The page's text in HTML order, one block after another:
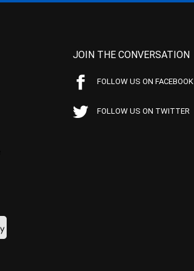
JOIN THE CONVERSATION
FOLLOW US ON FACEBOOK
FOLLOW US ON TWITTER